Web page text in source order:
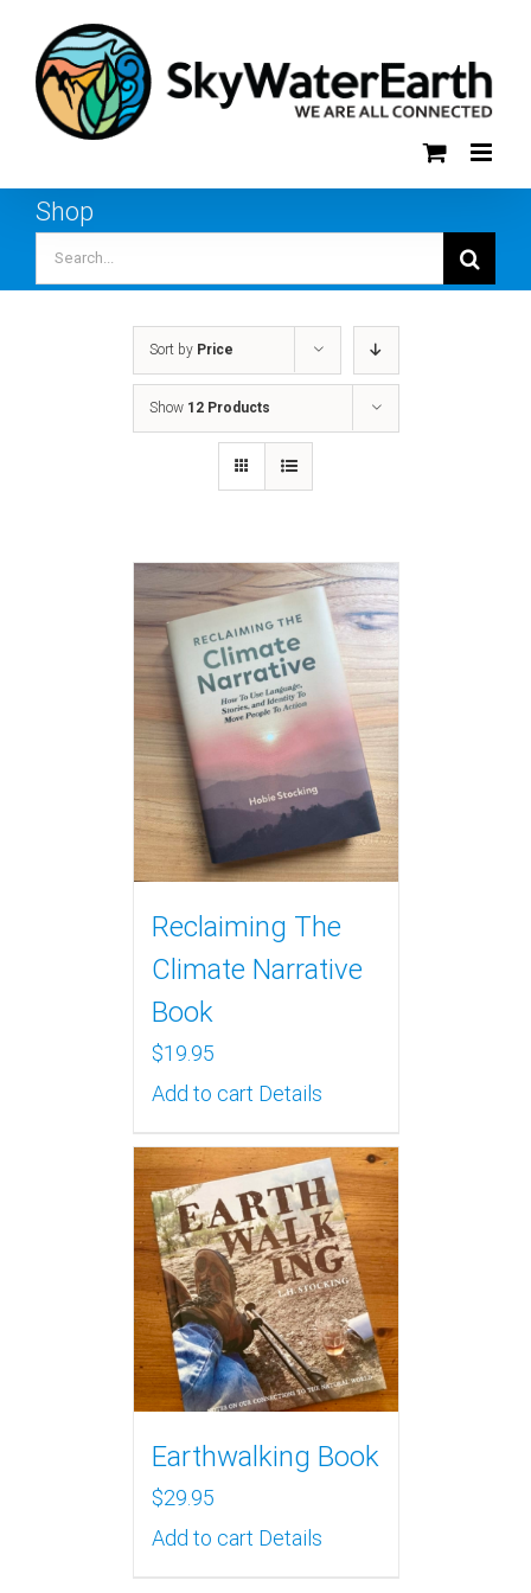
content
Shop
for:
Sort by Price
Show 12 Products
Reclaiming The
Climate Narrative
Book
$19.95
Add to cart Details
Earthwalking Book
$29.95
Add to cart Details